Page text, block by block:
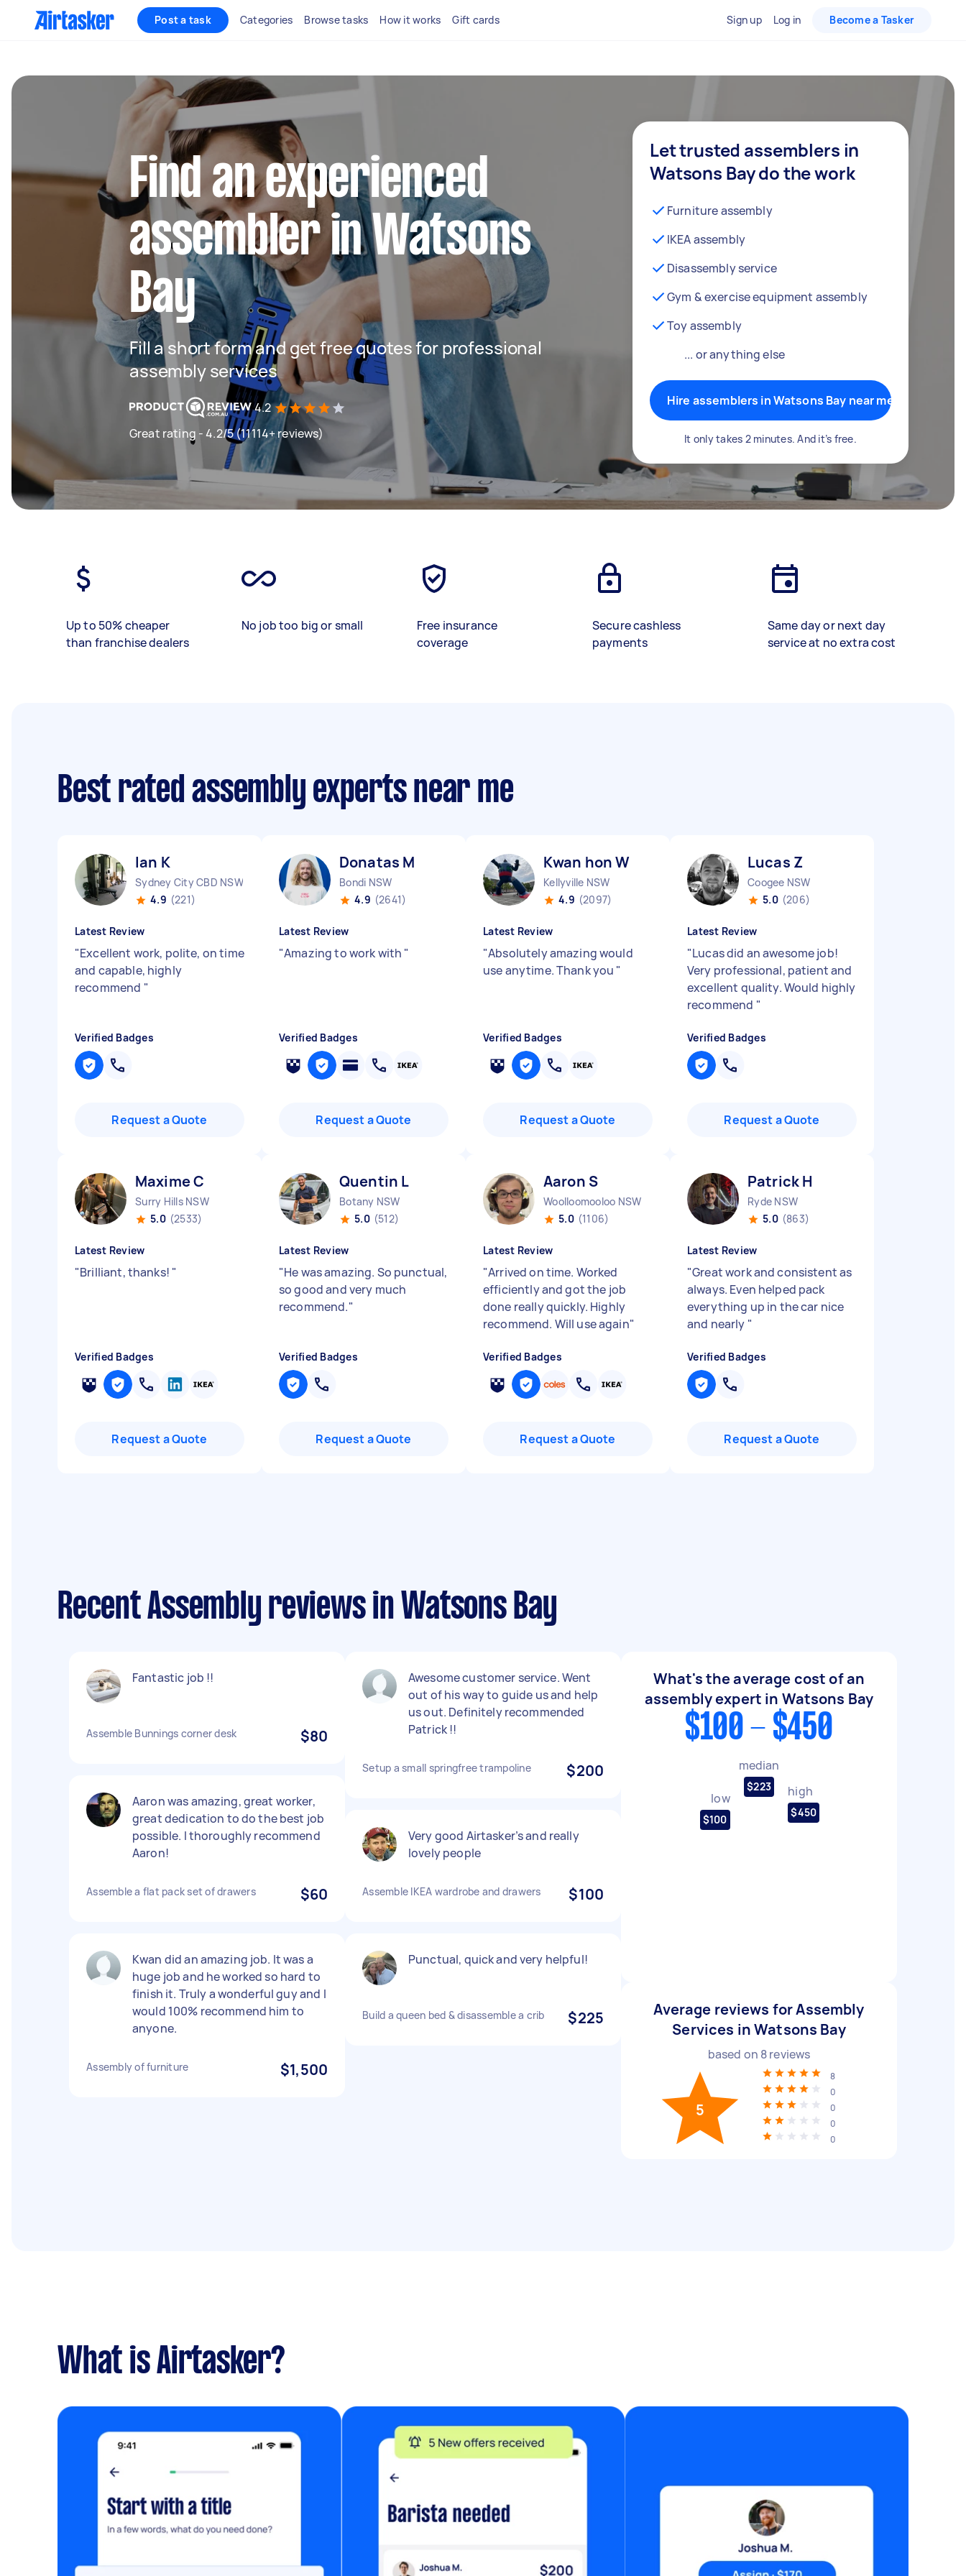
Post a task Categories Browse tasks How it works Gift cards Sign up Log in Become a Tasker
Find an experienced
assembler in Watsons
Bay
Fill a short form and get free quotes for professional
assembly services
4.2
Great rating - 4.2/5 (11114+ reviews)
Let trusted assemblers in
Watsons Bay do the work
Furniture assembly
IKEA assembly
Disassembly service
Gym & exercise equipment assembly
Toy assembly
... or anything else
Hire assemblers in Watsons Bay near me
It only takes 2 minutes. And it’s free.
Up to 50% cheaper
than franchise dealers
No job too big or small
Free insurance
coverage
Secure cashless
payments
Same day or next day
service at no extra cost
Best rated assembly experts near me
Ian K
Sydney City CBD NSW
4.9 (221)
Latest Review
"Excellent work, polite, on time
and capable, highly
recommend "
Verified Badges
Request a Quote
Donatas M
Bondi NSW
4.9 (2641)
Latest Review
"Amazing to work with "
Verified Badges
Request a Quote
Kwan hon W
Kellyville NSW
4.9 (2097)
Latest Review
"Absolutely amazing would
use anytime. Thank you "
Verified Badges
Request a Quote
Lucas Z
Coogee NSW
5.0 (206)
Latest Review
"Lucas did an awesome job!
Very professional, patient and
excellent quality. Would highly
recommend "
Verified Badges
Request a Quote
Maxime C
Surry Hills NSW
5.0 (2533)
Latest Review
"Brilliant, thanks! "
Verified Badges
Request a Quote
Quentin L
Botany NSW
5.0 (512)
Latest Review
"He was amazing. So punctual,
so good and very much
recommend."
Verified Badges
Request a Quote
Aaron S
Woolloomooloo NSW
5.0 (1106)
Latest Review
"Arrived on time. Worked
efficiently and got the job
done really quickly. Highly
recommend. Will use again"
Verified Badges
Request a Quote
Patrick H
Ryde NSW
5.0 (863)
Latest Review
"Great work and consistent as
always. Even helped pack
everything up in the car nice
and nearly "
Verified Badges
Request a Quote
Recent Assembly reviews in Watsons Bay
Fantastic job !!
Assemble Bunnings corner desk $80
Aaron was amazing, great worker,
great dedication to do the best job
possible. I thoroughly recommend
Aaron!
Assemble a flat pack set of drawers $60
Kwan did an amazing job. It was a
huge job and he worked so hard to
finish it. Truly a wonderful guy and I
would 100% recommend him to
anyone.
Assembly of furniture $1,500
Awesome customer service. Went
out of his way to guide us and help
us out. Definitely recommended
Patrick !!
Setup a small springfree trampoline $200
Very good Airtasker’s and really
lovely people
Assemble IKEA wardrobe and drawers $100
Punctual, quick and very helpful!
Build a queen bed & disassemble a crib $225
What's the average cost of an
assembly expert in Watsons Bay
$100 - $450
low
$100
median
$223 high
$450
Average reviews for Assembly
Services in Watsons Bay
based on 8reviews
5
8
0
0
0
0
What is Airtasker?